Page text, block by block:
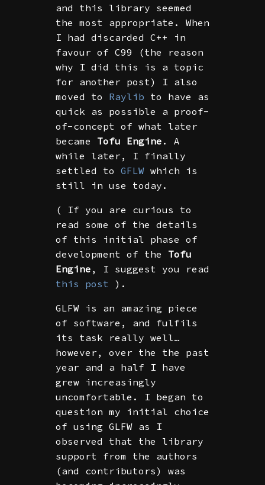
and this library seemed
the most appropriate. When
I had discarded C++ in
favour of C99 (the reason
why I did this is a topic
for another post) I also
moved to Raylib to have as
quick as possible a proof-
of-concept of what later
became Tofu Engine . A
while later, I finally
settled to GFLW which is
still in use today.
( If you are curious to
read some of the details
of this initial phase of
development of the Tofu
Engine , I suggest you read
this post ).
GLFW is an amazing piece
of software, and fulfils
its task really well…
however, over the the past
year and a half I have
grew increasingly
uncomfortable. I began to
question my initial choice
of using GLFW as I
observed that the library
support from the authors
(and contributors) was